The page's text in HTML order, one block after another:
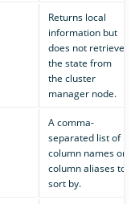
Returns local
information but
does not retrieve
the state from
the cluster
manager node.
A comma-
separated list of
column names or
column aliases to
sort by.